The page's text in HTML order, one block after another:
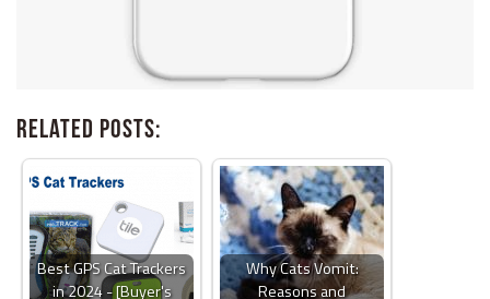
Related Posts:
Best GPS Cat Trackers
in 2024 - [Buyer's
Why Cats Vomit:
Reasons and